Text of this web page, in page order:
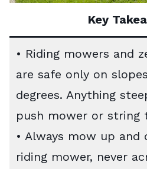
Key
• Riding mowers and
are safe only on
degrees. Anything
push mower or string
• Always mow up
riding mower, never